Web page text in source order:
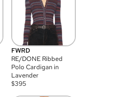
FWRD
RE/DONE Ribbed
Polo Cardigan in
Lavender
$395